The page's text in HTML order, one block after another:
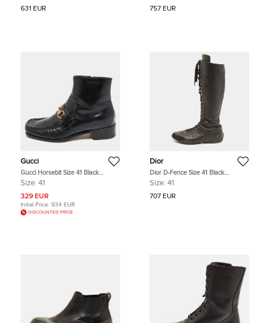
631 EUR 757 EUR
Gucci
Gucci Horsebit Size 41 Black
Leather Ankle Length Boots
Size: 41
329 EUR
Initial Price: 934 EUR
DISCOUNTED PRICE
Dior
Dior D-Fence Size 41 Black
Perforated Leather Knee-High
Size: 41
707 EUR